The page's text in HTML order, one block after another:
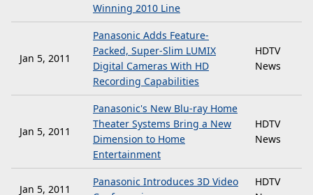
Winning 2010 Line
Jan 5, 2011
Panasonic Adds Feature-
Packed, Super-Slim LUMIX
Digital Cameras With HD
Recording Capabilities
HDTV
News
Jan 5, 2011
Panasonic's New Blu-ray Home
Theater Systems Bring a New
Dimension to Home
Entertainment
HDTV
News
Jan 5, 2011
Panasonic Introduces 3D Video
HDTV